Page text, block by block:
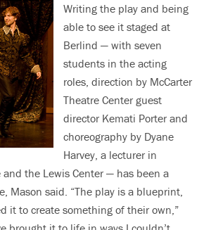
Writing the play and being
able to see it staged at
Berlind — with seven
students in the acting
roles, direction by McCarter
Theatre Center guest
director Kemati Porter and
choreography by Dyane
Harvey, a lecturer in
the Lewis Center — has been a
Mason said. “The play is a blueprint,
it to create something of their own,”